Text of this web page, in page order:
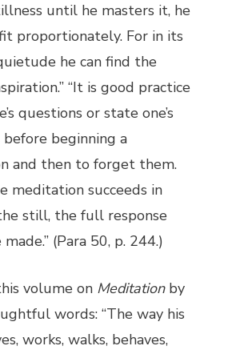
until he masters it, he
proportionately. For in its
he can find the
“It is good practice
questions or state one’s
beginning a
and then to forget them.
meditation succeeds in
still, the full response
(Para 50, p. 244.)
volume on Meditationby
words: “The way his
works, walks, behaves,